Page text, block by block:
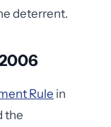
deterrent.
Rule in
the